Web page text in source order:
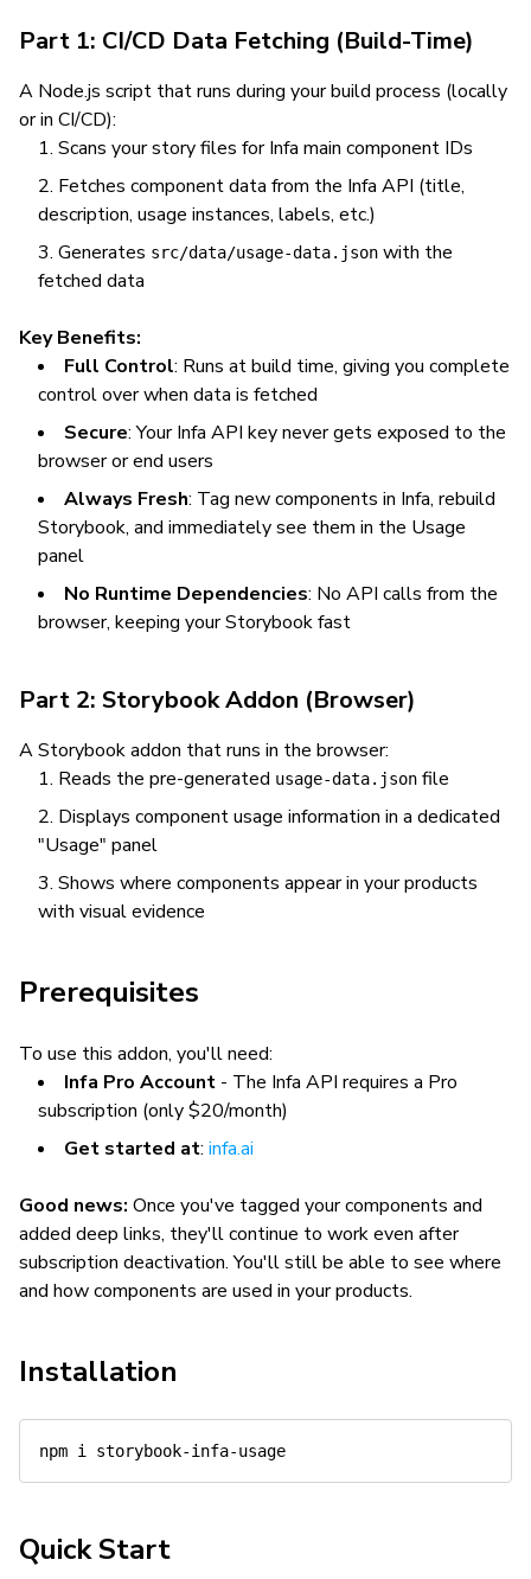
Part 1: CI/CD Data Fetching (Build-Time)
A Node.js script that runs during your build process (locally
or in CI/CD):
Scans your story files for Infa main component IDs
Fetches component data from the Infa API (title,
description, usage instances, labels, etc.)
Generates src/data/usage-data.json with the
fetched data
Key Benefits:
Full Control: Runs at build time, giving you complete
control over when data is fetched
Secure: Your Infa API key never gets exposed to the
browser or end users
Always Fresh: Tag new components in Infa, rebuild
Storybook, and immediately see them in the Usage
panel
No Runtime Dependencies: No API calls from the
browser, keeping your Storybook fast
Part 2: Storybook Addon (Browser)
A Storybook addon that runs in the browser:
Reads the pre-generated usage-data.json file
Displays component usage information in a dedicated
"Usage" panel
Shows where components appear in your products
with visual evidence
Prerequisites
To use this addon, you'll need:
Infa Pro Account - The Infa API requires a Pro
subscription (only $20/month)
Get started at: infa.ai
Good news: Once you've tagged your components and
added deep links, they'll continue to work even after
subscription deactivation. You'll still be able to see where
and how components are used in your products.
Installation
npm
Quick Start